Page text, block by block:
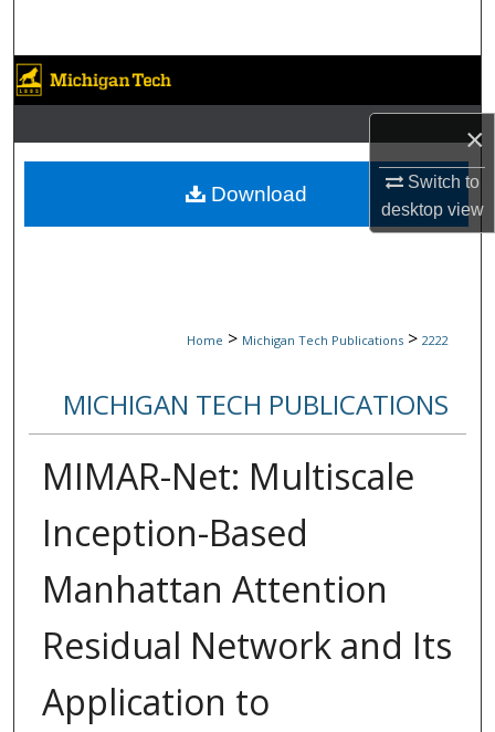
×
Switch to
desktopview
Browse Collections
My Account
About
Home > Michigan Tech Publications > 2222
MICHIGAN TECH PUBLICATIONS
MIMAR-Net: Multiscale
Inception-Based
Manhattan Attention
Residual Network and Its
Application to
Download